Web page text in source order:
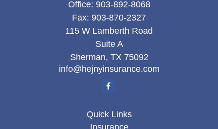
Office: 903-892-8068
Fax: 903-870-2327
115 W Lamberth Road
Suite A
Sherman, TX 75092
info@hejnyinsurance.com
Quick Links
Insurance